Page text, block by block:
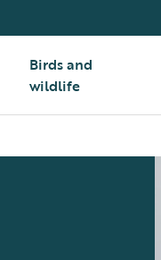
Birds and
wildlife